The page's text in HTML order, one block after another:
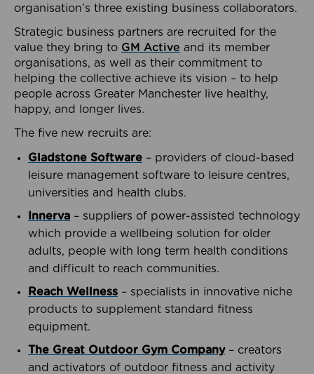
organisation’s three existing business collaborators.
Strategic business partners are recruited for the
value they bring to GM Active and its member
organisations, as well as their commitment to
helping the collective achieve its vision – to help
people across Greater Manchester live healthy,
happy, and longer lives.
The five new recruits are:
Gladstone Software – providers of cloud-based
leisure management software to leisure centres,
universities and health clubs.
Innerva – suppliers of power-assisted technology
which provide a wellbeing solution for older
adults, people with long term health conditions
and difficult to reach communities.
Reach Wellness – specialists in innovative niche
products to supplement standard fitness
equipment.
The Great Outdoor Gym Company– creators
and activators of outdoor fitness and activity